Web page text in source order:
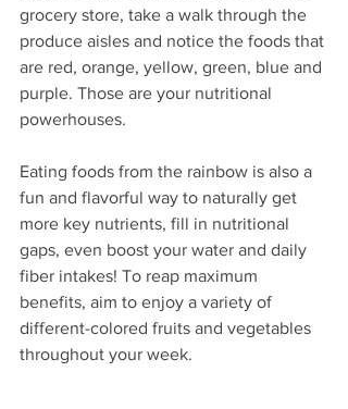
grocery store, take a walk through the
produce aisles and notice the foods that
are red, orange, yellow, green, blue and
purple. Those are your nutritional
powerhouses.
Eating foods from the rainbow is also a
fun and flavorful way to naturally get
more key nutrients, fill in nutritional
gaps, even boost your water and daily
fiber intakes! To reap maximum
benefits, aim to enjoy a variety of
different-colored fruits and vegetables
throughout your week.